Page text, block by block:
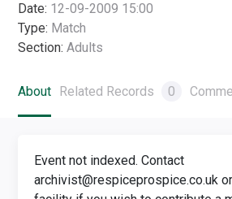
Date: 12-09-2009 15:00
Type: Match
Section: Adults
About Related Records 0
Event not indexed. Contact
archivist@respiceprospice.co.uk